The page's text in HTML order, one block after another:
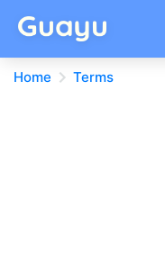
Home Terms